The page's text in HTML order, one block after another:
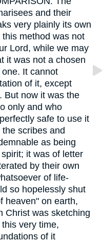
and their
very plainly its own
method was not
Lord, while we may
it was not a chosen
It cannot
of it, except
But now it was the
only and who
safe to use it
scribes and
as being
it was of letter
by their own
of life-
so hopelessly shut
heaven" on earth,
Christ was sketching
very time,
of it